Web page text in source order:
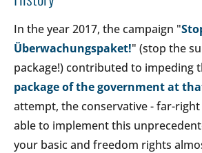
In the year 2017, the campaign "
Überwachungspaket!" (stop the
package!) contributed to impeding
package of the government at
attempt, the conservative - far-
able to implement this
your basic and freedom rights